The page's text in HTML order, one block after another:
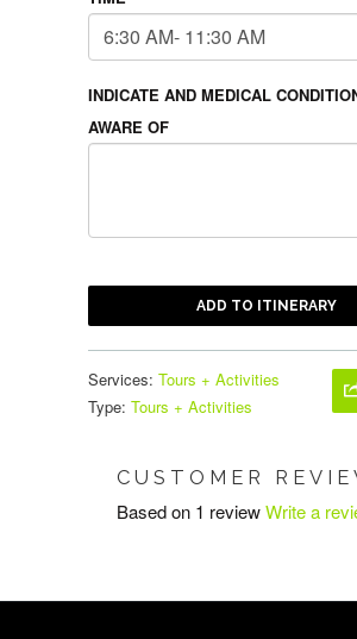
INDICATE AND MEDICAL
AWARE OF
ADD TO ITINERARY
Services: Tours + Activities
Type: Tours + Activities
CUSTOMER
Based on 1 reviewWrite a